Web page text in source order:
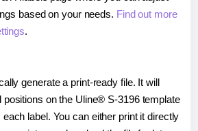
based on your needs. Find out more
.
generate a print-ready file. It will
positions on the Uline® S-3196 template
label. You can either print it directly